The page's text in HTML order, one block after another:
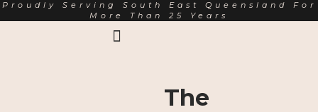
Proudly Serving South East Queensland For
More Than 25 Years
The